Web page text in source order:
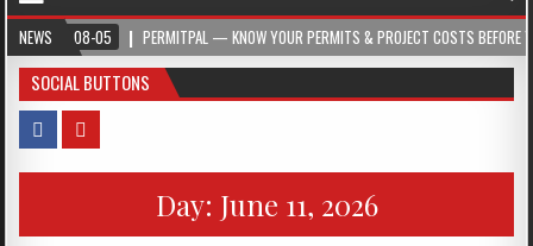
NEWS
05 PERMITPAL — KNOW YOUR PERMITS & PROJECT COSTS BEFORE YOU BUILD
SOCIAL BUTTONS
Day: June 11, 2026